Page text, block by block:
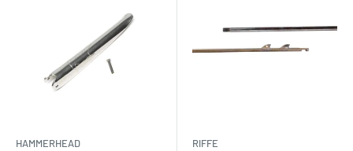
HAMMERHEAD RIFFE